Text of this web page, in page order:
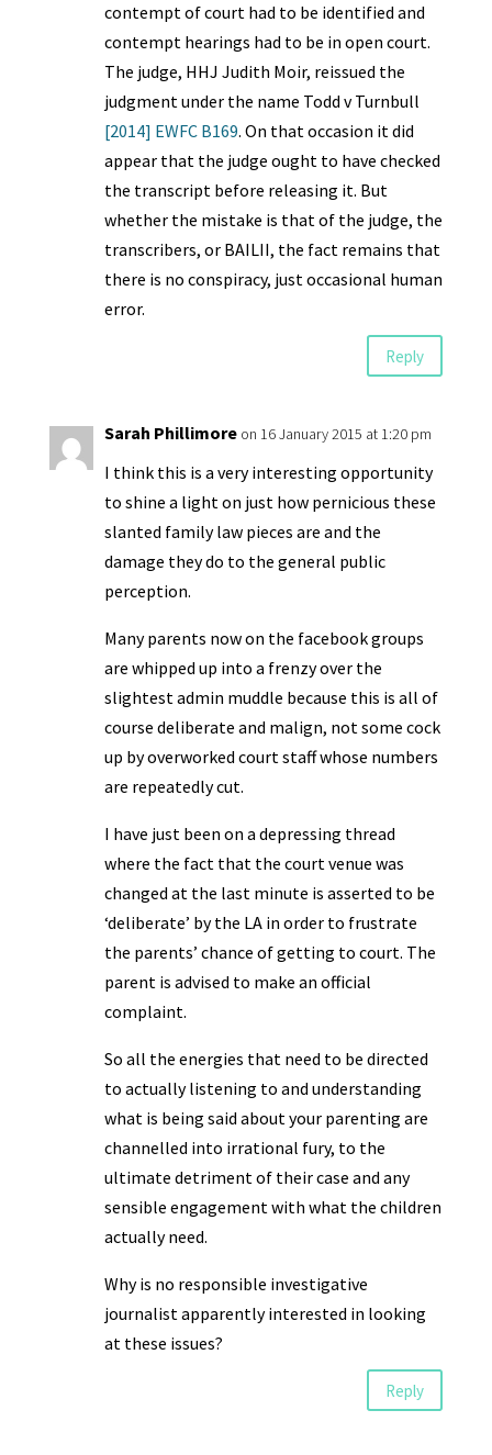
contempt of court had to be identified and
contempt hearings had to be in open court.
The judge, HHJ Judith Moir, reissued the
judgment under the name Todd v Turnbull
[2014] EWFC B169. On that occasion it did
appear that the judge ought to have checked
the transcript before releasing it. But
whether the mistake is that of the judge, the
transcribers, or BAILII, the fact remains that
there is no conspiracy, just occasional human
error.
Reply
Sarah Phillimore on 16 January 2015 at 1:20 pm
I think this is a very interesting opportunity
to shine a light on just how pernicious these
slanted family law pieces are and the
damage they do to the general public
perception.
Many parents now on the facebook groups
are whipped up into a frenzy over the
slightest admin muddle because this is all of
course deliberate and malign, not some cock
up by overworked court staff whose numbers
are repeatedly cut.
I have just been on a depressing thread
where the fact that the court venue was
changed at the last minute is asserted to be
‘deliberate’ by the LA in order to frustrate
the parents’ chance of getting to court. The
parent is advised to make an official
complaint.
So all the energies that need to be directed
to actually listening to and understanding
what is being said about your parenting are
channelled into irrational fury, to the
ultimate detriment of their case and any
sensible engagement with what the children
actually need.
Why is no responsible investigative
journalist apparently interested in looking
at these issues?
Reply